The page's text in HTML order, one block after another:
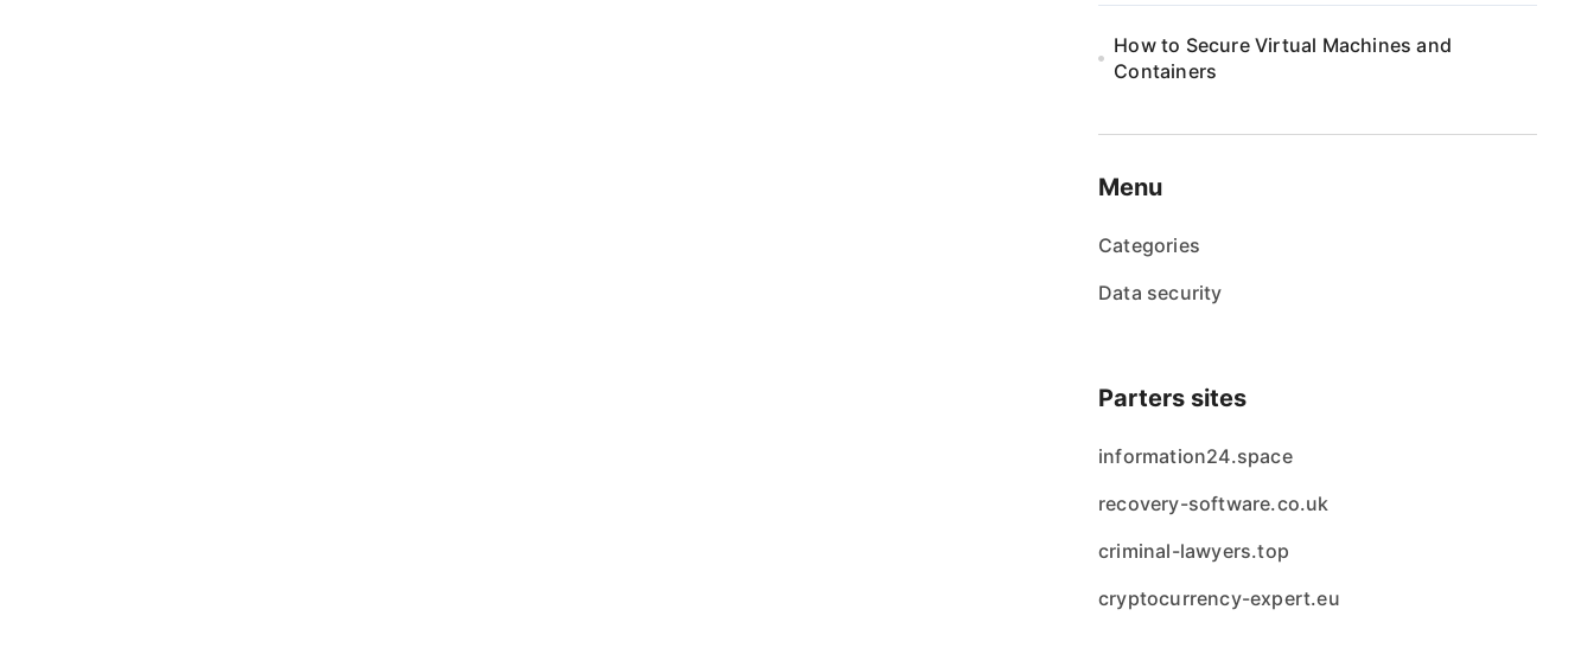
How to Secure Virtual Machines and
Containers
Menu
Categories
Data security
Parters sites
information24.space
recovery-software.co.uk
criminal-lawyers.top
cryptocurrency-expert.eu